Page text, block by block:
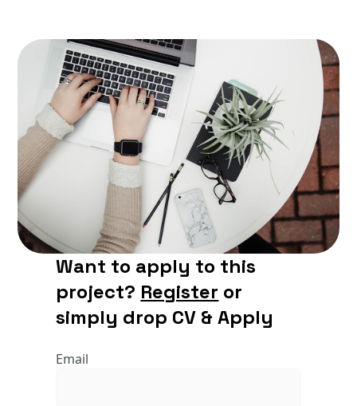
Want to apply to this
project? Register or
simply drop CV & Apply
Email